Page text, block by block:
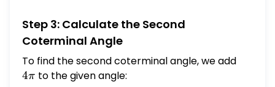
Step 3: Calculate the Second
Coterminal Angle
To find the second coterminal angle, we add
4π to the given angle: